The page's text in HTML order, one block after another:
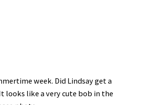
week. Did Lindsay get a
looks like a very cute bob in the